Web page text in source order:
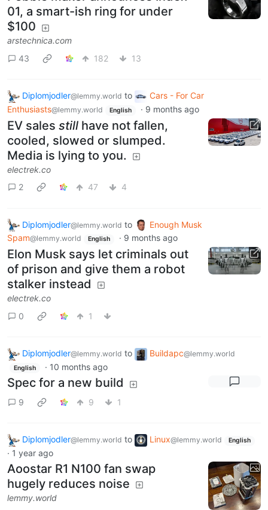
01, a smart-ish ring for under
$100
arstechnica.com
43
182 13
Diplomjodler@lemmy.world to
Cars - For Car
Enthusiasts@lemmy.world English · 9 months ago
EV sales still have not fallen,
cooled, slowed or slumped.
Media is lying to you.
electrek.co
2
47 4
Diplomjodler@lemmy.world to
Enough Musk
Spam@lemmy.world English · 9 months ago
Elon Musk says let criminals out
of prison and give them a robot
stalker instead
electrek.co
0
1
Diplomjodler@lemmy.world to Buildapc@lemmy.world
English · 10 months ago
Spec for a new build
9 9 1
Diplomjodler@lemmy.world to Linux@lemmy.world English
· 1 year ago
Aoostar R1 N100 fan swap
hugely reduces noise
lemmy.world